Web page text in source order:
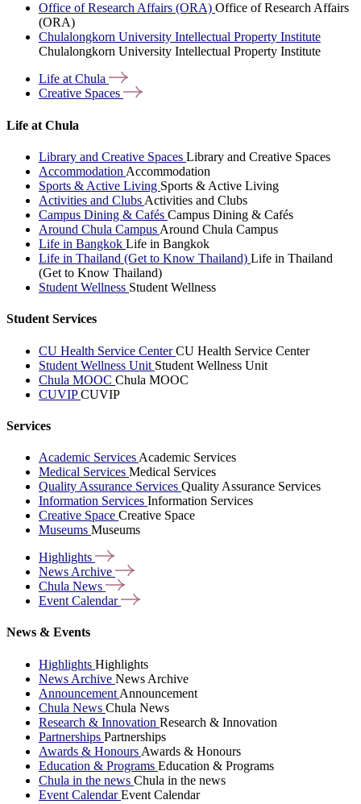
Office of Research Affairs (ORA) Office of Research Affairs
(ORA)
Chulalongkorn University Intellectual Property Institute
Chulalongkorn University Intellectual Property Institute
Life atChula
Creative Spaces
Life at Chula
Library and Creative Spaces Library and Creative Spaces
Accommodation Accommodation
Sports & Active Living Sports & Active Living
Activities and Clubs Activities and Clubs
Campus Dining & Cafés Campus Dining & Cafés
Around Chula Campus Around Chula Campus
Life in Bangkok Life in Bangkok
Life in Thailand (Get to Know Thailand) Life in Thailand
(Get to Know Thailand)
Student Wellness Student Wellness
Student Services
CU Health Service CenterCU Health Service Center
Student Wellness Unit Student Wellness Unit
Chula MOOC Chula MOOC
CUVIPCUVIP
Services
Academic Services Academic Services
Medical Services Medical Services
Quality Assurance Services Quality Assurance Services
Information Services Information Services
Creative Space Creative Space
Museums Museums
Highlights
News Archive
Chula News
Event Calendar
News & Events
Highlights Highlights
News Archive News Archive
Announcement Announcement
Chula News Chula News
Research & Innovation Research & Innovation
Partnerships Partnerships
Awards & Honours Awards & Honours
Education & Programs Education & Programs
Chula in the news Chula in the news
Event CalendarEvent Calendar